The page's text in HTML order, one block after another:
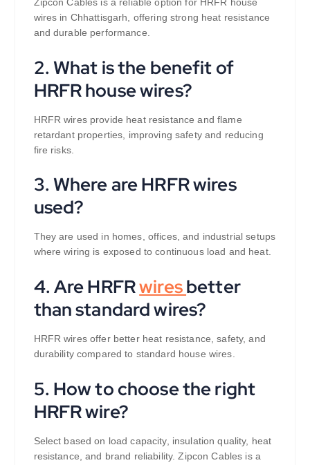
wires in Chhattisgarh, offering strong heat resistance
and durable performance.
2. What is the benefit of
HRFR house wires?
HRFR wires provide heat resistance and flame
retardant properties, improving safety and reducing
fire risks.
3. Where are HRFR wires
used?
They are used in homes, offices, and industrial setups
where wiring is exposed to continuous load and heat.
4. Are HRFRwiresbetter
than standard wires?
HRFR wires offer better heat resistance, safety, and
durability compared to standard house wires.
5. How to choose the right
HRFR wire?
Select based on load capacity, insulation quality, heat
resistance, and brand reliability. Zipcon Cables is a